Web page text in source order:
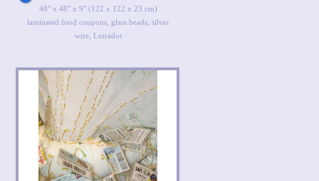
48" x 48" x 9" (122 x 122 x 23 cm)
laminated food coupons, glass beads, silver
wire, Lutrador